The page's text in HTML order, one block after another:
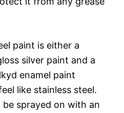
paint is either a
silver paint and a
enamel paint
like stainless steel.
be sprayed on with an